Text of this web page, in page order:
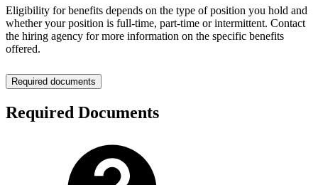
Eligibility for benefits depends on the type of position you hold and
whether your position is full-time, part-time or intermittent. Contact
the hiring agency for more information on the specific benefits
offered.
Required documents
Required Documents